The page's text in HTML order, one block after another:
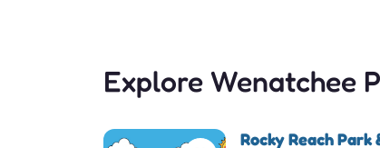
Explore Wenatchee
Rocky Reach